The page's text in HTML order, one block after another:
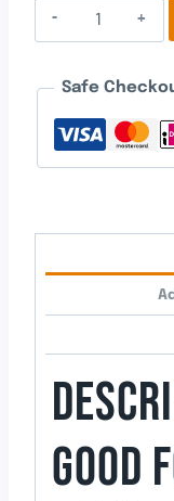
Baby
Rabbit
Safe
GOOD